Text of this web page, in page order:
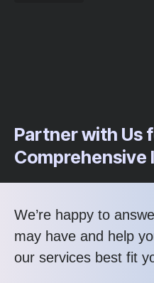
Partner with Us
Comprehensive
We’re happy to
may have and help
our services best fit